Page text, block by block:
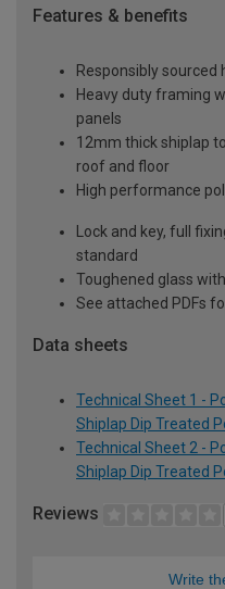
Features & benefits
Responsibly
Heavy duty framing
panels
12mm thick shiplap
roof and floor
High performance
Lock and key, full
standard
Toughened glass
See attached PDFs
Data sheets
Technical Sheet 1 -
Shiplap Dip Treated
Technical Sheet 2 -
Shiplap Dip Treated
Reviews
Write